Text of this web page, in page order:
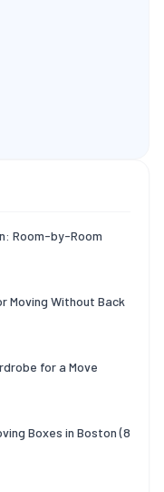
Room-by-Room
Moving Without Back
for a Move
Boxes in Boston (8